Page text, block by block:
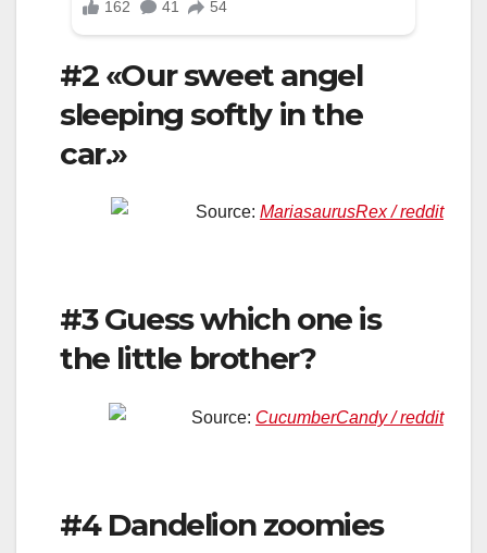
#2 «Our sweet angel
sleeping softly in the
car.»
Source: MariasaurusRex / reddit
#3 Guess which one is
the little brother?
Source: CucumberCandy / reddit
#4 Dandelion zoomies